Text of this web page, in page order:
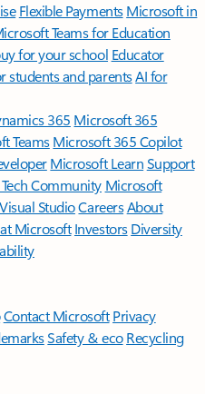
Flexible Payments Microsoft in
Teams for Education
for your school Educator
students and parentsAI for
365 Microsoft 365
TeamsMicrosoft 365 Copilot
Microsoft LearnSupport
Community Microsoft
Visual StudioCareersAbout
Microsoft Investors Diversity
Contact Microsoft Privacy
Safety & eco Recycling